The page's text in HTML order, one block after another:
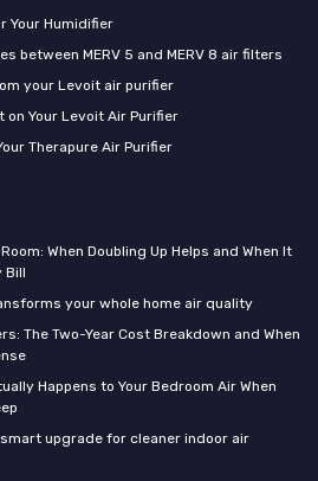
Your Humidifier
between MERV 5 and MERV 8 air filters
your Levoit air purifier
Your Levoit Air Purifier
Therapure Air Purifier
When Doubling Up Helps and When It
Bill
your whole home air quality
The Two-Year Cost Breakdown and When
Happens to Your Bedroom Air When
upgrade for cleaner indoor air